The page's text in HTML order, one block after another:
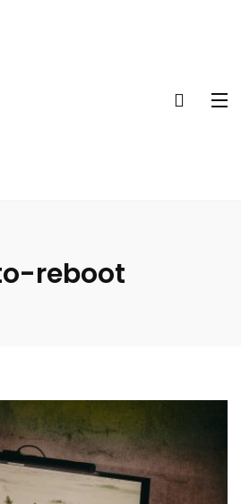
reboot